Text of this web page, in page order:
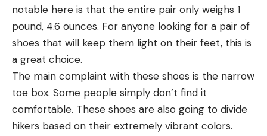
notable here is that the entire pair only weighs 1
pound, 4.6 ounces. For anyone looking for a pair of
shoes that will keep them light on their feet, this is
a great choice.
The main complaint with these shoes is the narrow
toe box. Some people simply don’t find it
comfortable. These shoes are also going to divide
hikers based on their extremely vibrant colors.